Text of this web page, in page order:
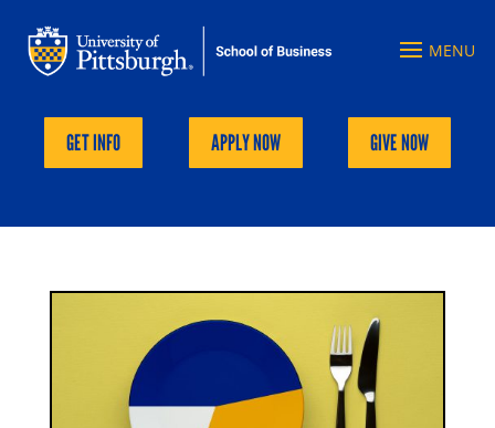
GET INFO APPLY NOW GIVE NOW